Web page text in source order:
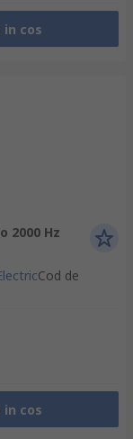
in cos
2000 Hz
Cod de
in cos